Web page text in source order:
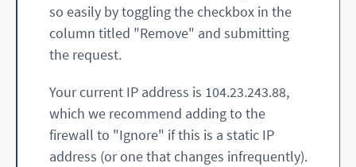
so easily by toggling the checkbox in the
column titled "Remove" and submitting
the request.
Your current IP address is 104.23.243.88,
which we recommend adding to the
firewall to "Ignore" if this is a static IP
address (or one that changes infrequently).